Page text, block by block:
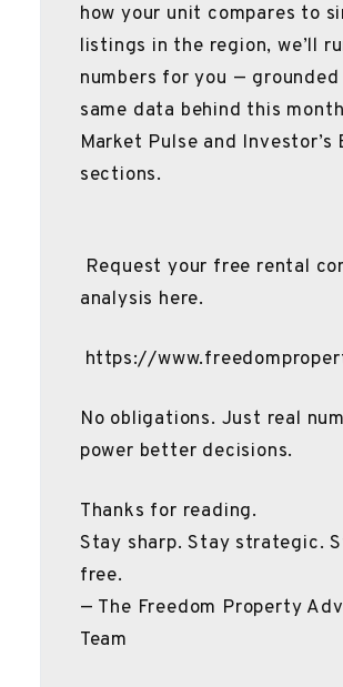
how your unit compares to
listings in the region, we’ll
numbers for you —
same data behind this
Market Pulse and Investor’s
sections.
Request your free rental
analysis here.
https://
No obligations. Just real
power better decisions.
Thanks for reading.
Stay sharp. Stay strategic.
free.
— The Freedom Property
Team